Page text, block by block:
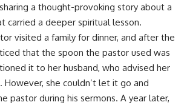
a thought-provoking story about a
carried a deeper spiritual lesson.
visited a family for dinner, and after the
that the spoon the pastor used was
it to her husband, who advised her
she couldn’t let it go and
pastor during his sermons. A year later,